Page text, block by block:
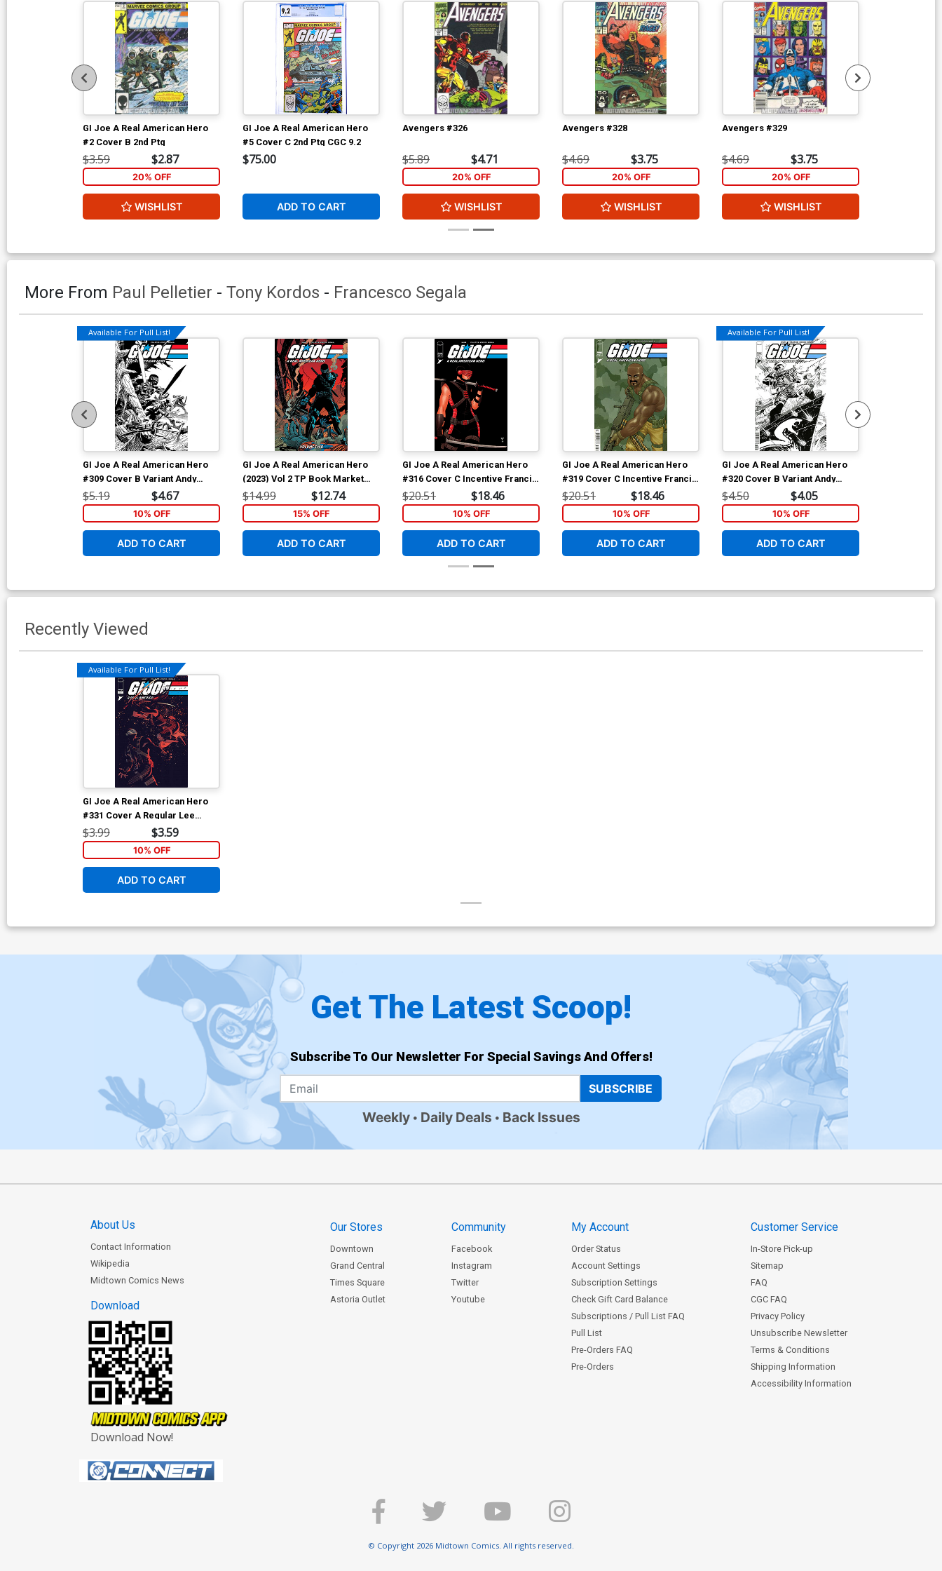
GI Joe A Real American Hero
#2 Cover B 2nd Ptg
$3.59 $2.87
20% OFF
WISHLIST
GI Joe A Real American Hero
#5 Cover C 2nd Ptg CGC 9.2
$75.00
ADD TO CART
Avengers #326
$5.89 $4.71
20% OFF
WISHLIST
Avengers #328
$4.69 $3.75
20% OFF
WISHLIST
Avengers #329
$4.69 $3.75
20% OFF
WISHLIST
More From Paul Pelletier - Tony Kordos - Francesco Segala
Available For Pull List!
GI Joe A Real American Hero
#309 Cover B Variant Andy
Kubert Black & White Cover
$5.19 $4.67
10% OFF
ADD TO CART
GI Joe A Real American Hero
(2023) Vol 2 TP Book Market
Andy Kubert & Brad Anderson
Cover
$14.99 $12.74
15% OFF
ADD TO CART
GI Joe A Real American Hero
#316 Cover C Incentive Francis
Portela Camouflage Variant
Cover
$20.51 $18.46
10% OFF
ADD TO CART
GI Joe A Real American Hero
#319 Cover C Incentive Francis
Portela Variant Cover
$20.51 $18.46
10% OFF
ADD TO CART
Available For Pull List!
GI Joe A Real American Hero
#320 Cover B Variant Andy
Kubert Black & White Cover
$4.50 $4.05
10% OFF
ADD TO CART
Recently Viewed
Available For Pull List!
GI Joe A Real American Hero
#331 Cover A Regular Lee
Weeks & Dave Stewart Cover
$3.99 $3.59
10% OFF
ADD TO CART
Get The Latest Scoop!
Subscribe To Our Newsletter For Special Savings And Offers!
SUBSCRIBE
Weekly Daily Deals Back Issues
About Us
Contact Information
Wikipedia
Midtown Comics News
Download
Download Now!
Our Stores
Downtown
Grand Central
Times Square
Astoria Outlet
Community
Facebook
Instagram
Twitter
Youtube
My Account
Order Status
Account Settings
Subscription Settings
Check Gift Card Balance
Subscriptions / Pull List FAQ
Pull List
Pre-Orders FAQ
Pre-Orders
Customer Service
In-Store Pick-up
Sitemap
FAQ
CGC FAQ
Privacy Policy
Unsubscribe Newsletter
Terms & Conditions
Shipping Information
Accessibility Information
© Copyright 2026 Midtown Comics. All rights reserved.